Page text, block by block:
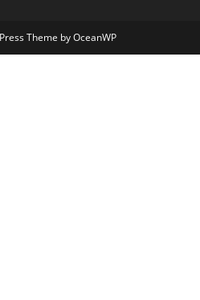
Theme by OceanWP